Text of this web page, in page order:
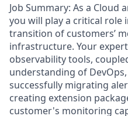
Job Summary: As a Cloud
you will play a critical role
transition of customers’
infrastructure. Your
observability tools,
understanding of
successfully migrating
creating extension
customer's monitoring